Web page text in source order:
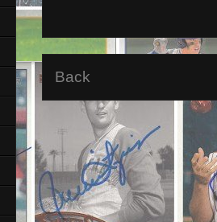
Back